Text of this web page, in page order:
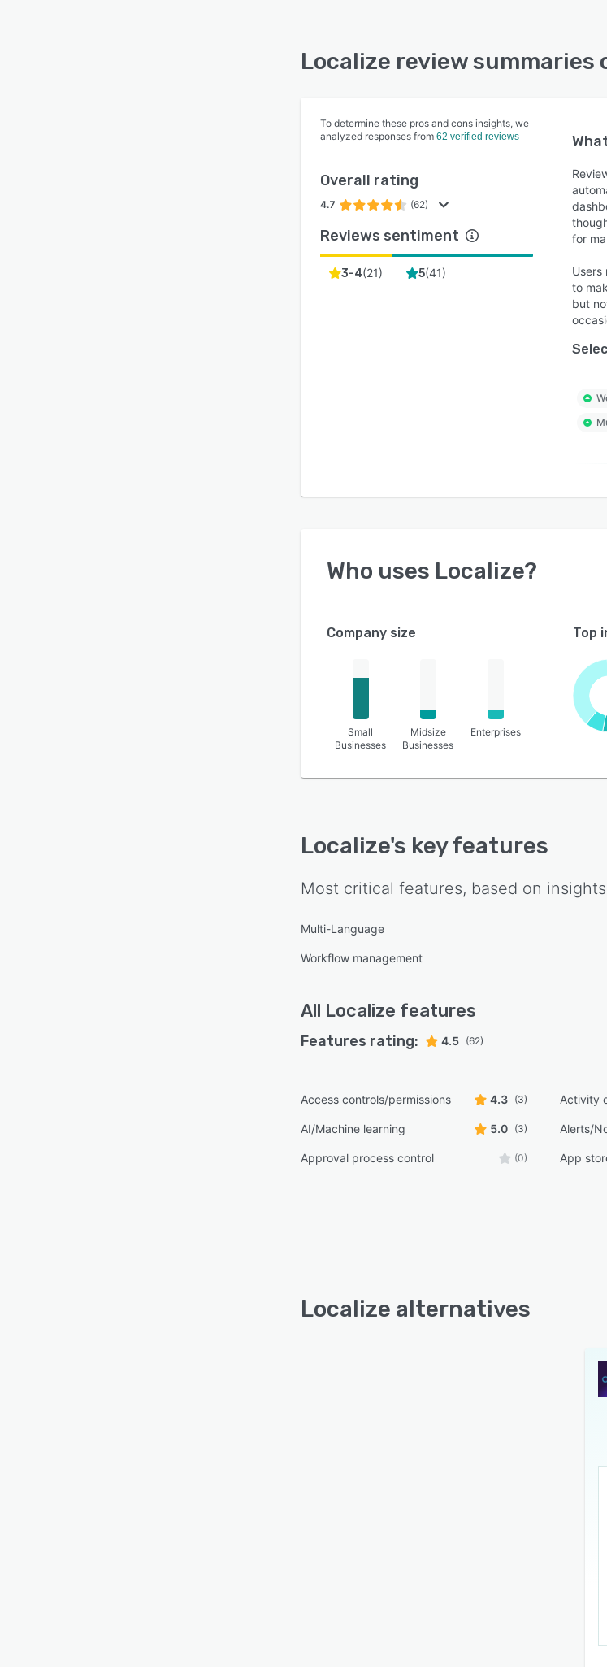
Localize review summaries
To determine these pros and cons insights, we
analyzed responses from 62 verified reviews
Overall rating
4.7 (62)
Reviews sentiment
3-4(21) 5(41)
for
to
but
Who uses Localize?
Company size
Small
Businesses
Midsize
Businesses
Enterprises
Top
Localize's key features
Most critical features, based on
Multi-Language
Workflow management
All Localize features
Features rating: 4.5 (62)
Access controls/permissions 4.3 (3) Activity
AI/Machine learning 5.0 (3) Alerts/
Approval process control (0) App
Localize alternatives